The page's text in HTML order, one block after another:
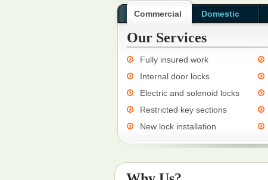
Commercial Domestic
Our Services
Fully insured work
Internal door locks
Electric and solenoid locks
Restricted key sections
New lock installation